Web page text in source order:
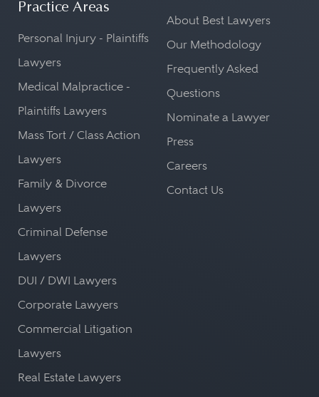
Practice Areas
Personal Injury - Plaintiffs
Lawyers
Medical Malpractice -
Plaintiffs Lawyers
Mass Tort / Class Action
Lawyers
Family & Divorce
Lawyers
Criminal Defense
Lawyers
DUI / DWI Lawyers
Corporate Lawyers
Commercial Litigation
Lawyers
Real Estate Lawyers
About Best Lawyers
Our Methodology
Frequently Asked
Questions
Nominate a Lawyer
Press
Careers
Contact Us